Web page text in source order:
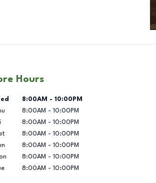
Hours
of the Week Hours
8:00AM - 10:00PM
8:00AM - 10:00PM
8:00AM - 10:00PM
8:00AM - 10:00PM
8:00AM - 10:00PM
8:00AM - 10:00PM
8:00AM - 10:00PM